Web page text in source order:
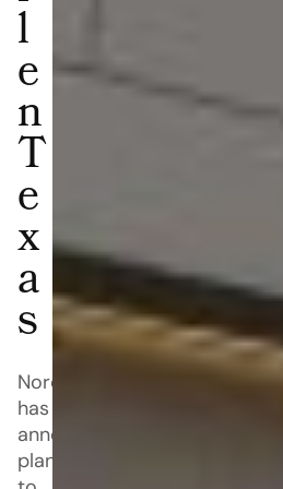
l
e
n
T
e
x
a
s
Nordstrom
has
announced
plans